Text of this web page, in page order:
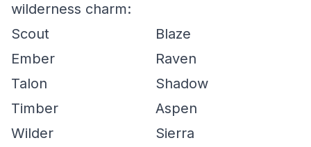
wilderness charm:
Scout
Blaze
Ember
Raven
Talon
Shadow
Timber
Aspen
Wilder
Sierra